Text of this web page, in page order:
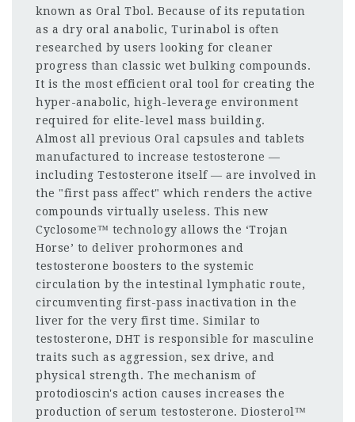
known as Oral Tbol. Because of its reputation
as a dry oral anabolic, Turinabol is often
researched by users looking for cleaner
progress than classic wet bulking compounds.
It is the most efficient oral tool for creating the
hyper-anabolic, high-leverage environment
required for elite-level mass building.
Almost all previous Oral capsules and tablets
manufactured to increase testosterone —
including Testosterone itself — are involved in
the "first pass affect" which renders the active
compounds virtually useless. This new
Cyclosome™ technology allows the ‘Trojan
Horse’ to deliver prohormones and
testosterone boosters to the systemic
circulation by the intestinal lymphatic route,
circumventing first-pass inactivation in the
liver for the very first time. Similar to
testosterone, DHT is responsible for masculine
traits such as aggression, sex drive, and
physical strength. The mechanism of
protodioscin's action causes increases the
production of serum testosterone. Diosterol™